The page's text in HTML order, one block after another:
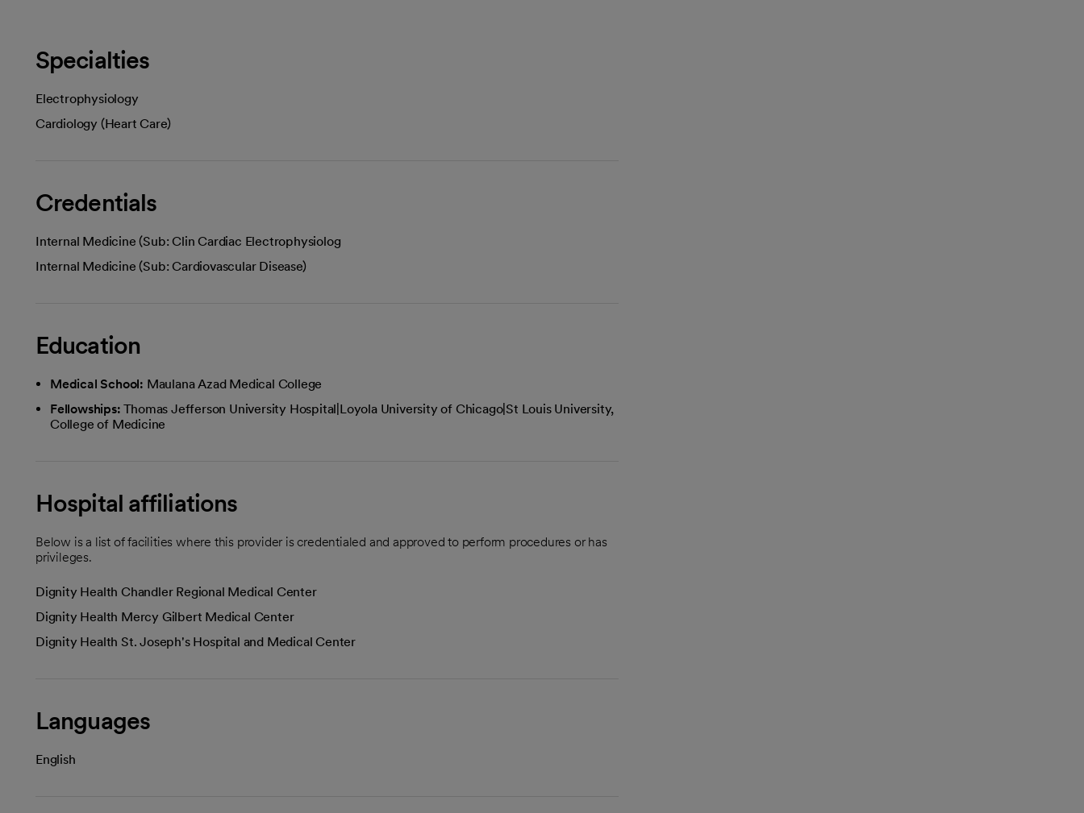
Specialties
Electrophysiology
Cardiology (Heart Care)
Credentials
Internal Medicine (Sub: Clin Cardiac Electrophysiolog
Internal Medicine (Sub: Cardiovascular Disease)
Education
Medical School: Maulana Azad Medical College
Fellowships: Thomas Jefferson University Hospital|Loyola University of Chicago|St Louis University,
College of Medicine
Hospital affiliations
Below is a list of facilities where this provider is credentialed and approved to perform procedures or has
privileges.
Dignity Health Chandler Regional Medical Center
Dignity Health Mercy Gilbert Medical Center
Dignity Health St. Joseph's Hospital and Medical Center
Languages
English